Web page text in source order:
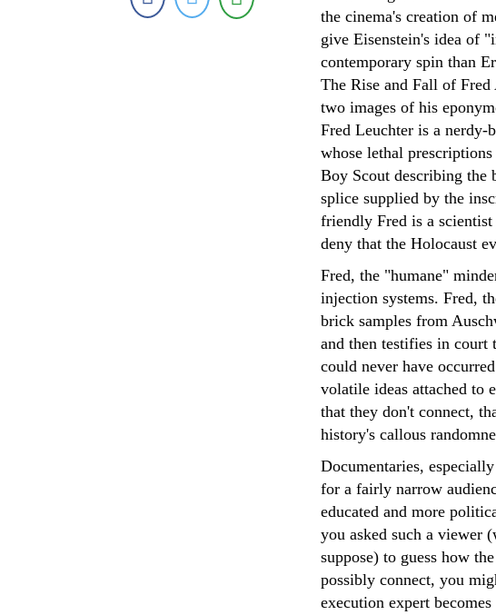
the cinema's creation of
give Eisenstein's idea of
contemporary spin than
The Rise and Fall of
two images of his
Fred Leuchter is a nerdy-
whose lethal
Boy Scout describing the
splice supplied by the
friendly Fred is a
deny that the Holocaust
Fred, the "humane"
injection systems. Fred,
brick samples from
and then testifies in court
could never have
volatile ideas attached to
that they don't connect,
history's callous
Documentaries,
for a fairly narrow
educated and more
you asked such a viewer
suppose) to guess how
possibly connect, you
execution expert